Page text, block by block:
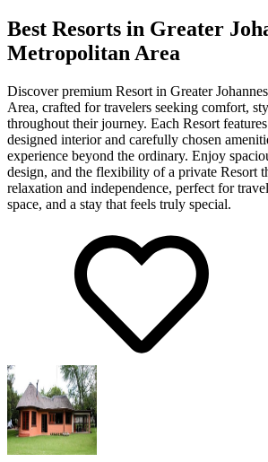
Best Resorts in Greater
Metropolitan Area
Discover premium Resort in Greater
Area, crafted for travelers seeking comfort,
throughout their journey. Each Resort
designed interior and carefully chosen
experience beyond the ordinary. Enjoy
design, and the flexibility of a private Resort
relaxation and independence, perfect for
space, and a stay that feels truly special.